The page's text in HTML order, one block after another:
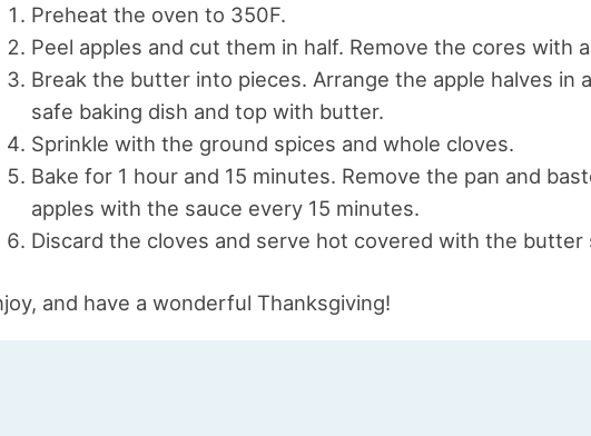
Preheat the oven to 350F.
Peel apples and cut them in half. Remove the cores with
Break the butter into pieces. Arrange the apple halves in
safe baking dish and top with butter.
Sprinkle with the ground spices and whole cloves.
Bake for 1 hour and 15 minutes. Remove the pan and
apples with the sauce every 15 minutes.
Discard the cloves and serve hot covered with the butter
and have a wonderful Thanksgiving!